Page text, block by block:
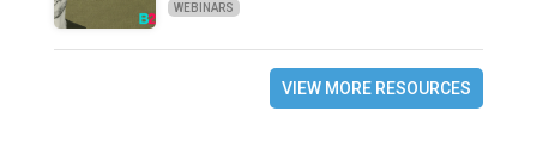
WEBINARS
VIEW MORE RESOURCES